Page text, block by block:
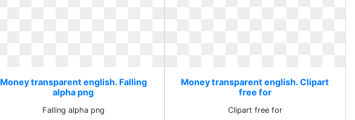
Money transparent english. Falling
alpha png
Falling alpha png
Money transparent english. Clipart
free for
Clipart free for